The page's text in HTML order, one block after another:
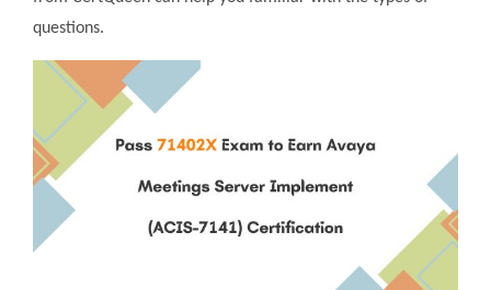
questions.